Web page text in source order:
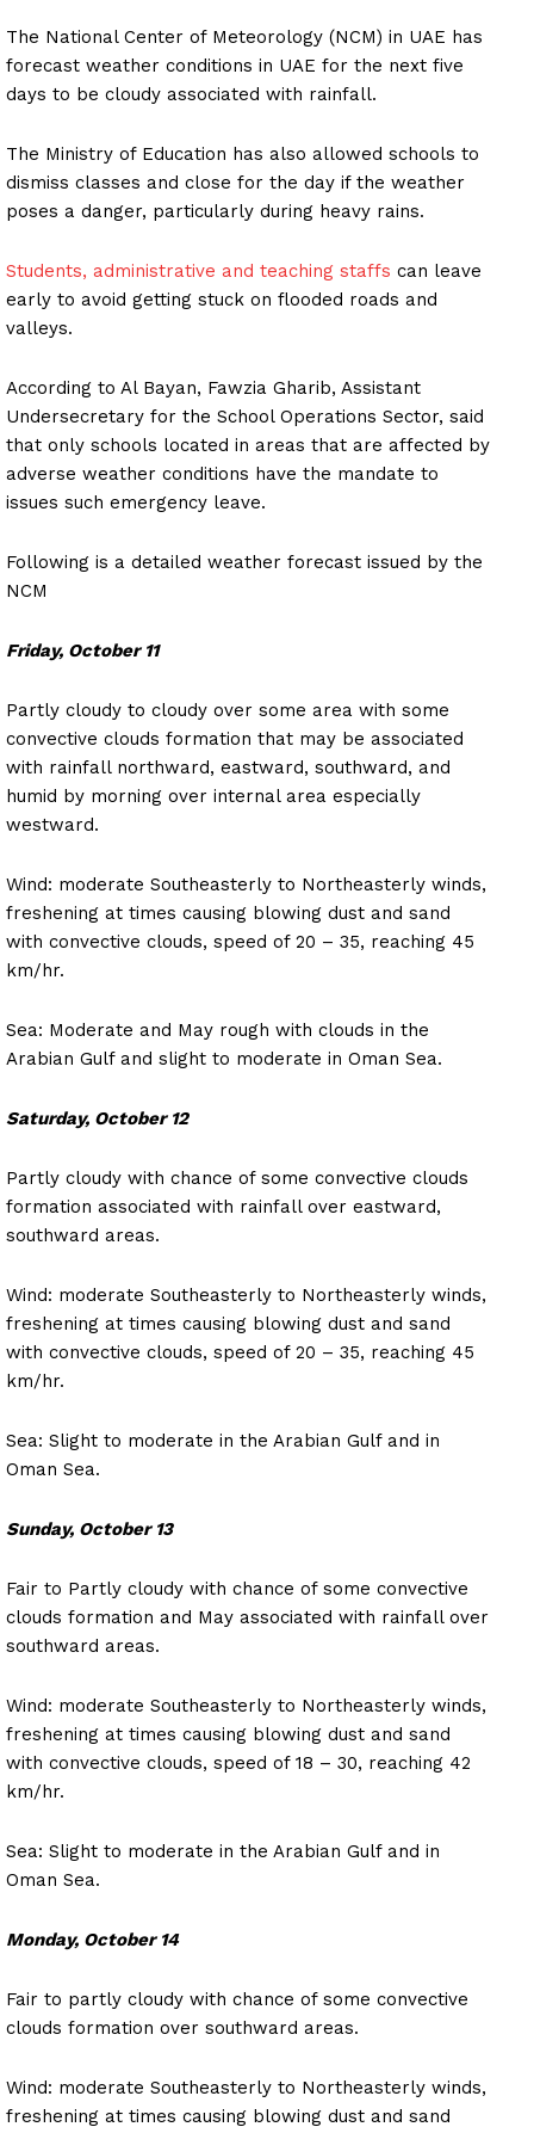
The National Center of Meteorology (NCM) in UAE has
forecast weather conditions in UAE for the next five
days to be cloudy associated with rainfall.
The Ministry of Education has also allowed schools to
dismiss classes and close for the day if the weather
poses a danger, particularly during heavy rains.
Students, administrative and teaching staffs can leave
early to avoid getting stuck on flooded roads and
valleys.
According to Al Bayan, Fawzia Gharib, Assistant
Undersecretary for the School Operations Sector, said
that only schools located in areas that are affected by
adverse weather conditions have the mandate to
issues such emergency leave.
Following is a detailed weather forecast issued by the
NCM
Friday, October 11
Partly cloudy to cloudy over some area with some
convective clouds formation that may be associated
with rainfall northward, eastward, southward, and
humid by morning over internal area especially
westward.
Wind: moderate Southeasterly to Northeasterly winds,
freshening at times causing blowing dust and sand
with convective clouds, speed of 20 – 35, reaching 45
km/hr.
Sea: Moderate and May rough with clouds in the
Arabian Gulf and slight to moderate in Oman Sea.
Saturday, October 12
Partly cloudy with chance of some convective clouds
formation associated with rainfall over eastward,
southward areas.
Wind: moderate Southeasterly to Northeasterly winds,
freshening at times causing blowing dust and sand
with convective clouds, speed of 20 – 35, reaching 45
km/hr.
Sea: Slight to moderate in the Arabian Gulf and in
Oman Sea.
Sunday, October 13
Fair to Partly cloudy with chance of some convective
clouds formation and May associated with rainfall over
southward areas.
Wind: moderate Southeasterly to Northeasterly winds,
freshening at times causing blowing dust and sand
with convective clouds, speed of 18 – 30, reaching 42
km/hr.
Sea: Slight to moderate in the Arabian Gulf and in
Oman Sea.
Monday, October 14
Fair to partly cloudy with chance of some convective
clouds formation over southward areas.
Wind: moderate Southeasterly to Northeasterly winds,
freshening at times causing blowing dust and sand